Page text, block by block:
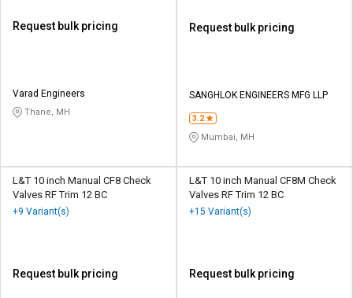
Request bulk pricing
Varad Engineers
Thane, MH
Request bulk pricing
SANGHLOK ENGINEERS MFG LLP
3.2
Mumbai, MH
L&T 10 inch Manual CF8 Check
Valves RF Trim 12 BC
+9 Variant(s)
Request bulk pricing
L&T 10 inch Manual CF8M Check
Valves RF Trim 12 BC
+15 Variant(s)
Request bulk pricing